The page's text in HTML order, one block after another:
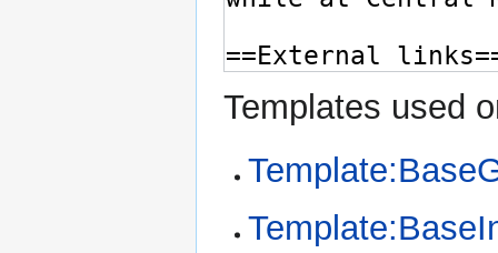
Templates used